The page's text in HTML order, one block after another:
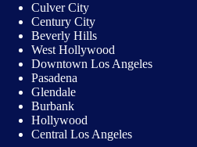
Culver City
Century City
Beverly Hills
West Hollywood
Downtown Los Angeles
Pasadena
Glendale
Burbank
Hollywood
Central Los Angeles